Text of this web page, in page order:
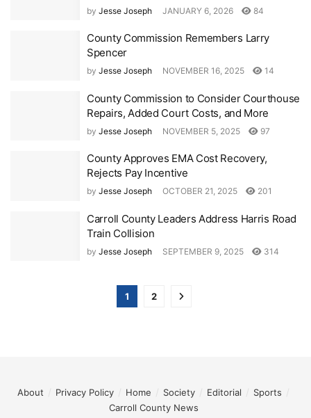
by Jesse Joseph JANUARY 6, 2026 84
County Commission Remembers Larry
Spencer
by Jesse Joseph NOVEMBER 16, 2025 14
County Commission to Consider Courthouse
Repairs, Added Court Costs, and More
by Jesse Joseph NOVEMBER 5, 2025 97
County Approves EMA Cost Recovery,
Rejects Pay Incentive
by Jesse Joseph OCTOBER 21, 2025 201
Carroll County Leaders Address Harris Road
Train Collision
by Jesse Joseph SEPTEMBER 9, 2025 314
1 2
About Privacy Policy Home Society Editorial
Sports
Carroll County News